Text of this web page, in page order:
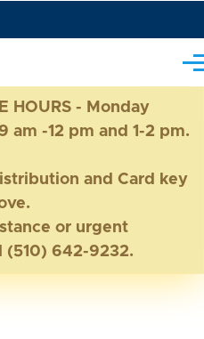
HOURS - Monday
am -12 pm and 1-2 pm.
and Card key
or urgent
(510) 642-9232.